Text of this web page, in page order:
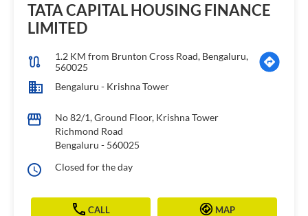
TATA CAPITAL HOUSING FINANCE
LIMITED
1.2 KM from Brunton Cross Road, Bengaluru,
560025
Bengaluru - Krishna Tower
No 82/1, Ground Floor, Krishna Tower
Richmond Road
Bengaluru - 560025
Closed for the day
CALL MAP